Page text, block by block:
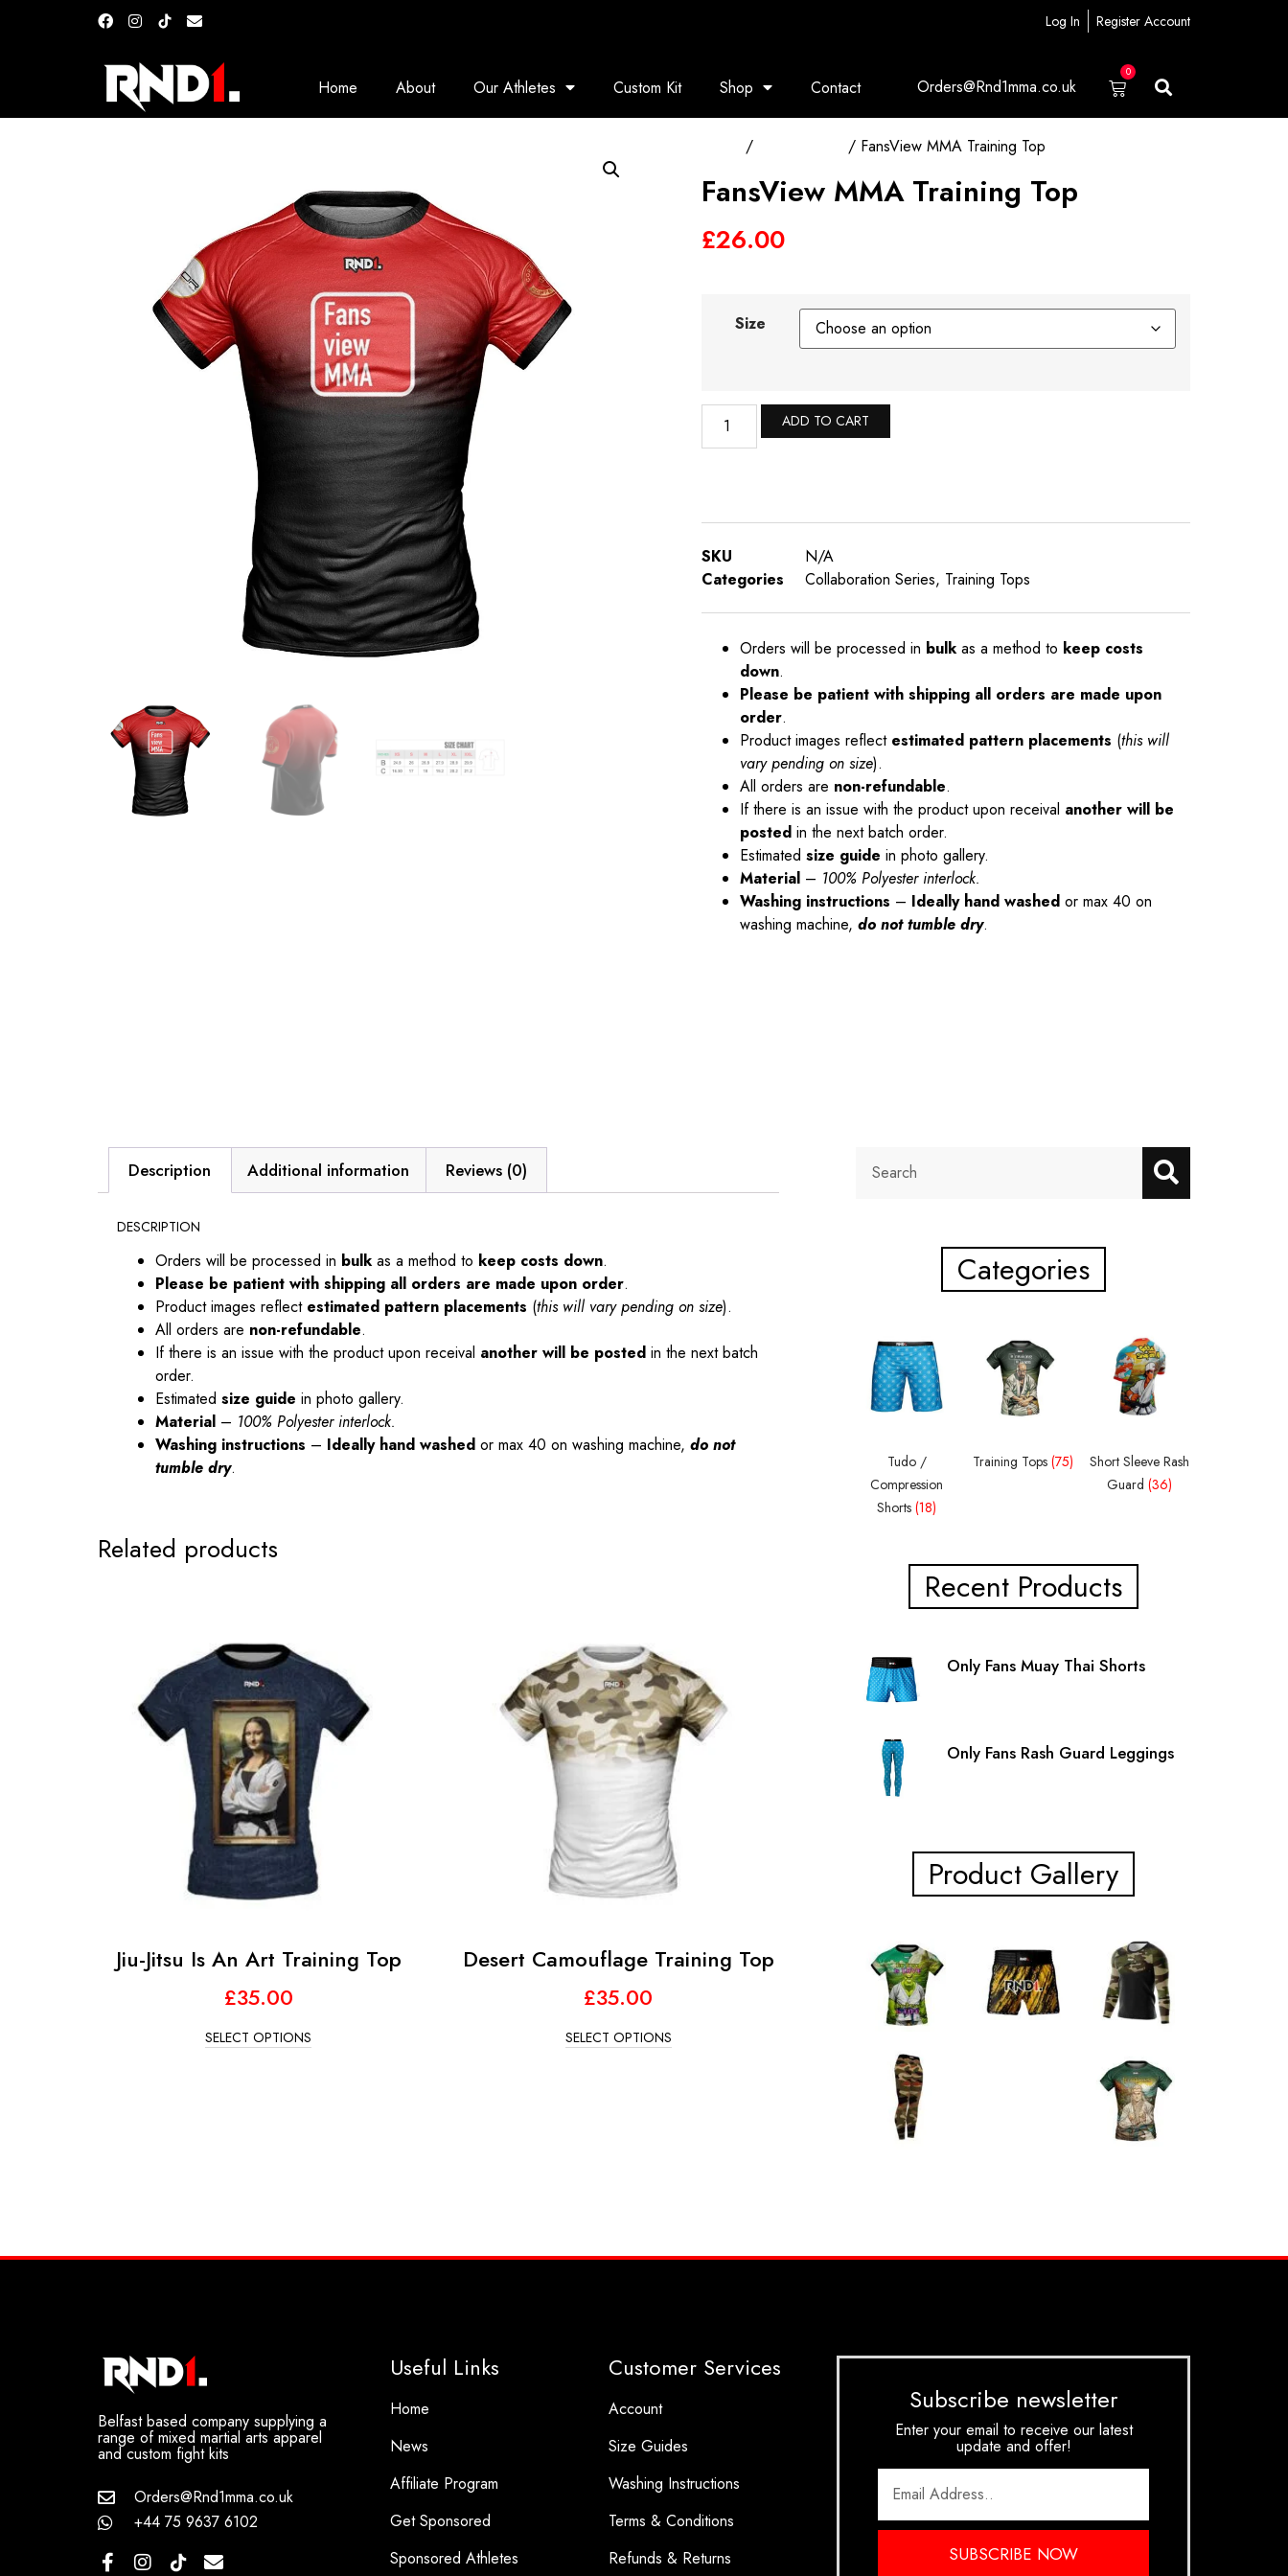
Log In Register Account
Home About Our Athletes Custom Kit Shop Contact Orders@Rnd1mma.co.uk
0
/ / FansView MMA Training Top
FansView MMA Training Top
£26.00
Size
ADD TO CART
SKU
N/A
Categories
Collaboration Series, Training Tops
Orders will be processed in bulkas a method to keep costs
down.
Please be patient with shipping all orders are made upon
order.
Product images reflect estimated pattern placements (this will
vary pending on size).
All orders are non-refundable.
If there is an issue with the product upon receival another will be
posted in the next batch order.
Estimated size guide in photo gallery.
Material – 100% Polyester interlock.
Washing instructions – Ideally hand washed or max 40 on
washing machine, do not tumble dry.
Description Additional information Reviews (0)
DESCRIPTION
Orders will be processed in bulkas a method to keep costs down.
Please be patient with shipping all orders are made upon order.
Product images reflect estimated pattern placements (this will vary pending on size).
All orders are non-refundable.
If there is an issue with the product upon receival another will be posted in the next batch
order.
Estimated size guide in photo gallery.
Material – 100% Polyester interlock.
Washing instructions – Ideally hand washed or max 40 on washing machine, do not
tumble dry.
Related products
Jiu-Jitsu Is An Art Training Top
£35.00
SELECT OPTIONS
Desert Camouflage Training Top
£35.00
SELECT OPTIONS
Categories
Tudo /
Compression
Shorts(18)
Training Tops (75)
Short Sleeve Rash
Guard (36)
Recent Products
Only Fans Muay Thai Shorts
Only Fans Rash Guard Leggings
Product Gallery
Belfast based company supplying a
range of mixed martial arts apparel
and custom fight kits
Orders@Rnd1mma.co.uk
+44 75 9637 6102
Useful Links
Home
News
Affiliate Program
Get Sponsored
Sponsored Athletes
Customer Services
Account
Size Guides
Washing Instructions
Terms & Conditions
Refunds & Returns
Subscribe newsletter
Enter your email to receive our latest
update and offer!
SUBSCRIBE NOW